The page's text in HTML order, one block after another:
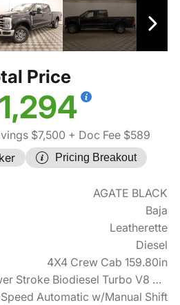
Price
$7,500 + Doc Fee $589
Pricing Breakout
AGATE BLACK
Baja
Leatherette
Diesel
4X4 Crew Cab 159.80in
6.7L Power Stroke Biodiesel Turbo V8 475hp
Automatic w/Manual Shift